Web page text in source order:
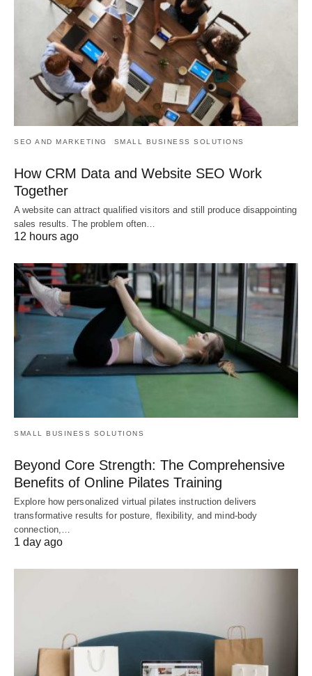
SEO AND MARKETING SMALL BUSINESS SOLUTIONS
How CRM Data and Website SEO Work
Together
A website can attract qualified visitors and still produce disappointing
sales results. The problem often…
12 hours ago
SMALL BUSINESS SOLUTIONS
Beyond Core Strength: The Comprehensive
Benefits of Online Pilates Training
Explore how personalized virtual pilates instruction delivers
transformative results for posture, flexibility, and mind-body
connection,…
1 day ago